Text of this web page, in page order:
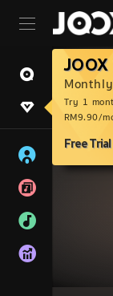
Try 1
RM9.90/
Free Trial